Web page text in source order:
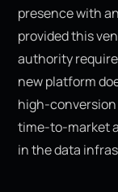
presence with
provided this
authority
new platform
high-
time-to-market
in the data